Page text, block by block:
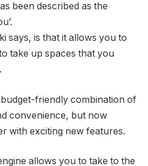
been described as the
says, is that it allows you to
take up spaces that you
budget-friendly combination of
convenience, but now
with exciting new features.
allows you to take to the